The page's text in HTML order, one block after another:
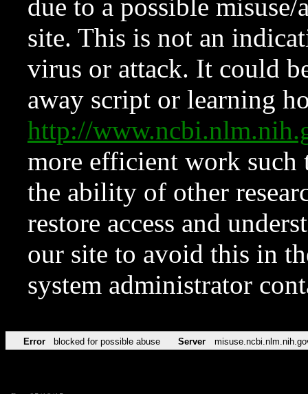
due to a possible
site. This is not an
virus or attack. It could
away script or learning
http://
more efficient work such
the ability of other
restore access and
our site to avoid this in
system administrator
Error blocked for possible abuse Server